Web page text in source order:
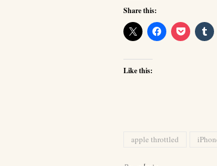
Share this:
Like this:
apple throttled